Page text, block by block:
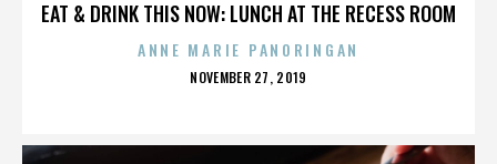
EAT & DRINK THIS NOW: LUNCH AT THE RECESS ROOM
ANNE MARIE PANORINGAN
POSTED
NOVEMBER 27, 2019